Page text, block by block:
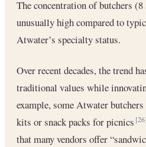
The concentration of butchers
unusually high compared to
Atwater’s specialty status.
Over recent decades, the trend
traditional values while
example, some Atwater
kits or snack packs for picnics[26]
that many vendors offer